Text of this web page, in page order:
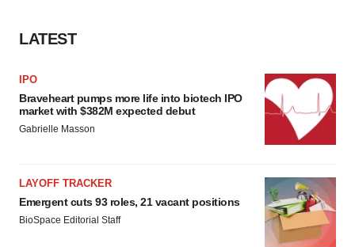
LATEST
IPO
Braveheart pumps more life into biotech IPO
market with $382M expected debut
Gabrielle Masson
LAYOFF TRACKER
Emergent cuts 93 roles, 21 vacant positions
BioSpace Editorial Staff